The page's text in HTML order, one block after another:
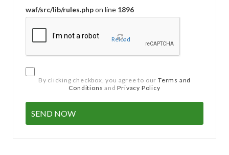
waf/src/lib/rules.phpon line 1896
Reload
By clicking checkbox, you agree to our Terms and
Conditions andPrivacy Policy